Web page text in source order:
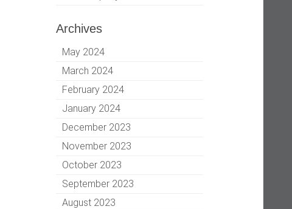
Archives
May 2024
March 2024
February 2024
January 2024
December 2023
November 2023
October 2023
September 2023
August 2023